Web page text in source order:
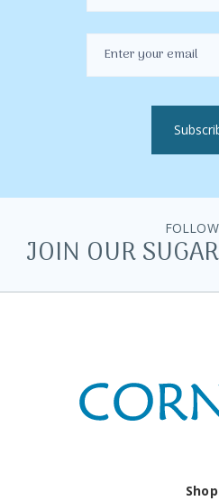
JOIN OUR
Shop